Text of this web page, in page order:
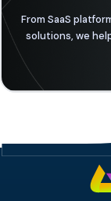
From SaaS
solutions, we